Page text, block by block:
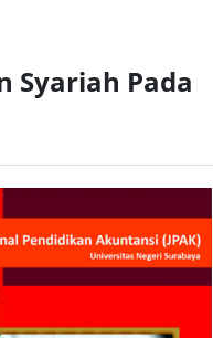
Syariah Pada